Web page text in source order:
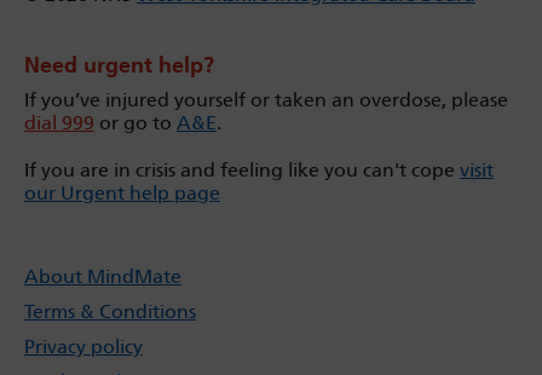
Need urgent help?
If you’ve injured yourself or taken an overdose, please
dial 999 or go to A&E.
If you are in crisis and feeling like you can't cope visit
our Urgent help page
About MindMate
Terms & Conditions
Privacy policy